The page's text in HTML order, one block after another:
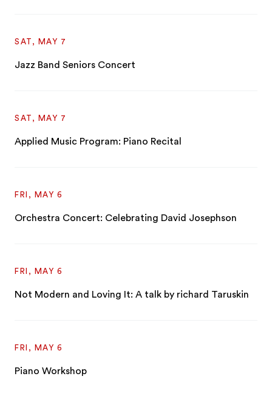
SAT, MAY 7
Jazz Band Seniors Concert
SAT, MAY 7
Applied Music Program: Piano Recital
FRI, MAY 6
Orchestra Concert: Celebrating David Josephson
FRI, MAY 6
Not Modern and Loving It: A talk by richard Taruskin
FRI, MAY 6
Piano Workshop